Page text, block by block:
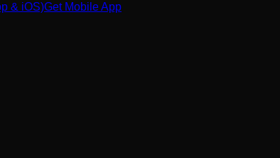
& iOS)Get Mobile App